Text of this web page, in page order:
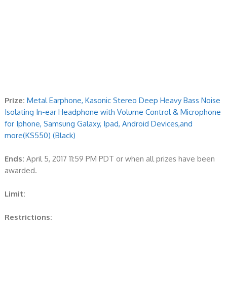
Prize: Metal Earphone, Kasonic Stereo Deep Heavy Bass Noise
Isolating In-ear Headphone with Volume Control & Microphone
for Iphone, Samsung Galaxy, Ipad, Android Devices,and
more(KS550) (Black)
Ends: April 5, 2017 11:59 PM PDT or when all prizes have been
awarded.
Limit:
Restrictions: